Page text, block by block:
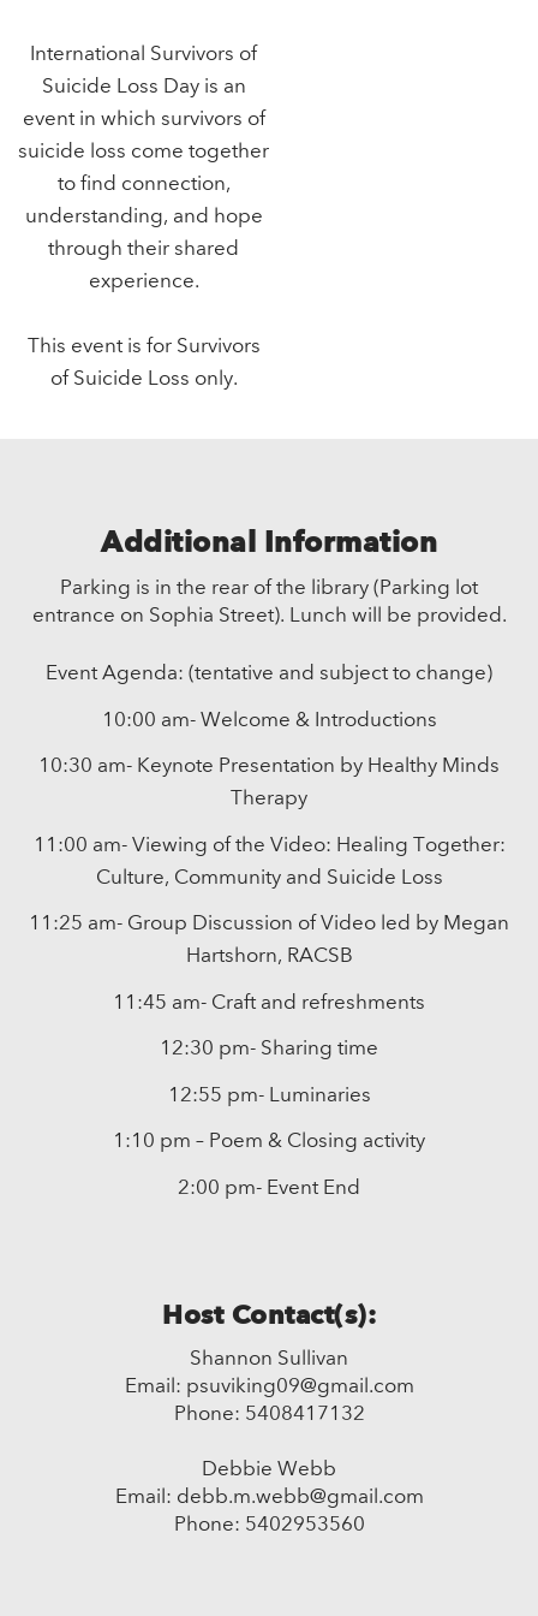
International Survivors of
Suicide Loss Day is an
event in which survivors of
suicide loss come together
to find connection,
understanding, and hope
through their shared
experience.
This event is for Survivors
of Suicide Loss only.
Additional Information
Parking is in the rear of the library (Parking lot
entrance on Sophia Street). Lunch will be provided.
Event Agenda: (tentative and subject to change)
10:00 am- Welcome & Introductions
10:30 am- Keynote Presentation by Healthy Minds
Therapy
11:00 am- Viewing of the Video: Healing Together:
Culture, Community and Suicide Loss
11:25 am- Group Discussion of Video led by Megan
Hartshorn, RACSB
11:45 am- Craft and refreshments
12:30 pm- Sharing time
12:55 pm- Luminaries
1:10 pm – Poem & Closing activity
2:00 pm- Event End
Host Contact(s):
Shannon Sullivan
Email: psuviking09@gmail.com
Phone: 5408417132
Debbie Webb
Email: debb.m.webb@gmail.com
Phone: 5402953560